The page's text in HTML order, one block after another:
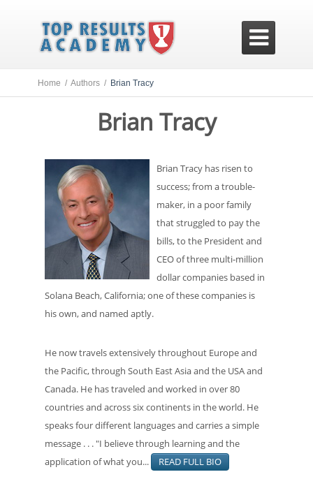

Home / Authors / Brian Tracy
Brian Tracy
Brian Tracy has risen to
success; from a trouble-
maker, in a poor family
that struggled to pay the
bills, to the President and
CEO of three multi-million
dollar companies based in
Solana Beach, California; one of these companies is
his own, and named aptly.
He now travels extensively throughout Europe and
the Pacific, through South East Asia and the USA and
Canada. He has traveled and worked in over 80
countries and across six continents in the world. He
speaks four different languages and carries a simple
message . . . "I believe through learning and the
application of what you...
READ FULL BIO